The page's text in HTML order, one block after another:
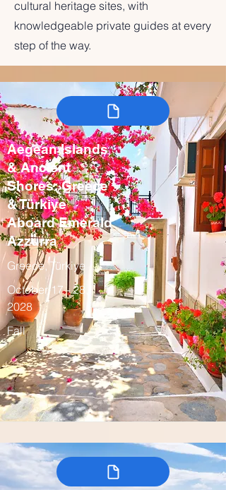
cultural heritage sites, with
knowledgeable private guides at every
step of the way.
Aegean Islands
& Ancient
Shores: Greece
& Türkiye
Aboard Emerald
Azzurra
Greece, Türkiye
October 17 - 28,
2028
Fall